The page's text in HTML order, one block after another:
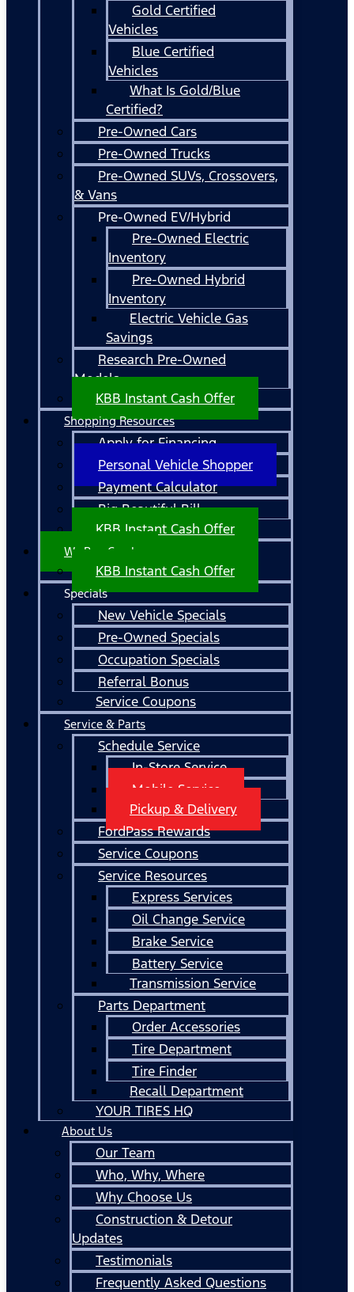
Gold Certified
Vehicles
Blue Certified
Vehicles
What Is Gold/Blue
Certified?
Pre-Owned Cars
Pre-Owned Trucks
Pre-Owned SUVs, Crossovers,
& Vans
Pre-Owned EV/Hybrid
Pre-Owned Electric
Inventory
Pre-Owned Hybrid
Inventory
Electric Vehicle Gas
Savings
Research Pre-Owned
Models
KBB Instant Cash Offer
Shopping Resources
Apply for Financing
Personal Vehicle Shopper
Payment Calculator
Big Beautiful Bill
KBB Instant Cash Offer
We Buy Cars!
KBB Instant Cash Offer
Specials
New Vehicle Specials
Pre-Owned Specials
Occupation Specials
Referral Bonus
Service Coupons
Service & Parts
Schedule Service
In-Store Service
Mobile Service
Pickup & Delivery
FordPass Rewards
Service Coupons
Service Resources
Express Services
Oil Change Service
Brake Service
Battery Service
Transmission Service
Parts Department
Order Accessories
Tire Department
Tire Finder
Recall Department
YOUR TIRES HQ
About Us
Our Team
Who, Why, Where
Why Choose Us
Construction & Detour
Updates
Testimonials
Frequently Asked Questions